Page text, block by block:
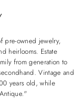
pre-owned jewelry,
heirlooms. Estate
from generation to
Vintage and
years old, while